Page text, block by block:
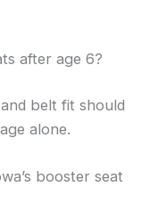
after age 6?
belt fit should
alone.
booster seat